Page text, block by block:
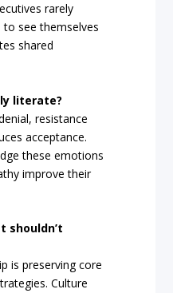
rarely
to see themselves
shared
literate?
resistance
acceptance.
these emotions
improve their
shouldn’t
is preserving core
Culture